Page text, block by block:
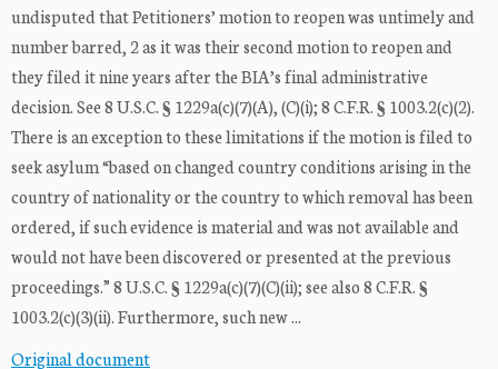
undisputed that Petitioners’ motion to reopen was untimely and
number barred, 2 as it was their second motion to reopen and
they filed it nine years after the BIA’s final administrative
decision. See 8 U.S.C. § 1229a(c)(7)(A), (C)(i); 8 C.F.R. § 1003.2(c)(2).
There is an exception to these limitations if the motion is filed to
seek asylum “based on changed country conditions arising in the
country of nationality or the country to which removal has been
ordered, if such evidence is material and was not available and
would not have been discovered or presented at the previous
proceedings.” 8 U.S.C. § 1229a(c)(7)(C)(ii); see also 8 C.F.R. §
1003.2(c)(3)(ii). Furthermore, such new ...
Original document